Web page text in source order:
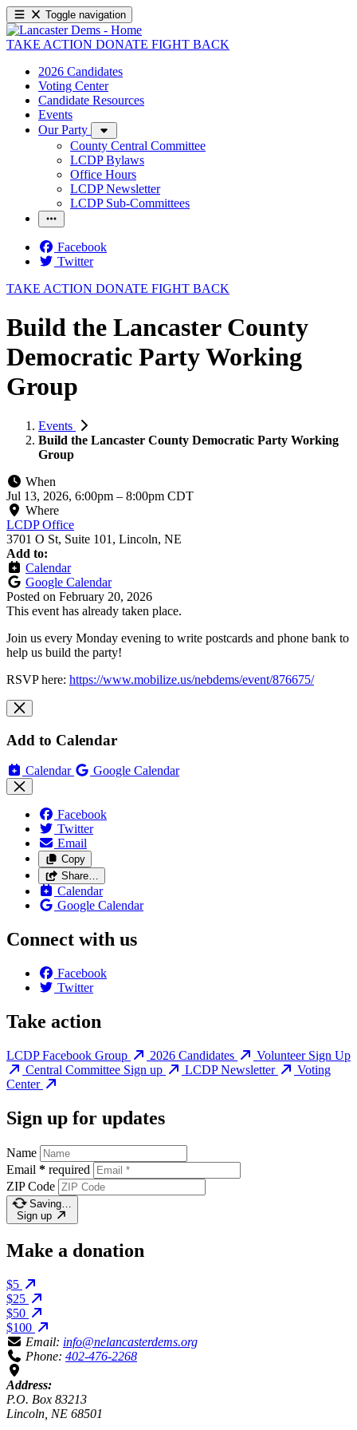
Toggle navigation
TAKE ACTION DONATE FIGHT BACK
2026 Candidates
Voting Center
Candidate Resources
Events
Our Party
County Central Committee
LCDP Bylaws
Office Hours
LCDP Newsletter
LCDP Sub-Committees
Facebook
Twitter
TAKE ACTION DONATE FIGHT BACK
Build the Lancaster County
Democratic Party Working
Group
Events
Build the Lancaster County Democratic Party Working
Group
When
Jul 13, 2026, 6:00pm – 8:00pm CDT
Where
LCDP Office
3701 O St, Suite 101, Lincoln, NE
Add to:
Calendar
Google Calendar
Posted on February 20, 2026
This event has already taken place.
Join us every Monday evening to write postcards and phone bank to
help us build the party!
RSVP here: https://www.mobilize.us/nebdems/event/876675/
Add to Calendar
Calendar Google Calendar
Facebook
Twitter
Email
Copy
Share…
Calendar
Google Calendar
Connect with us
Facebook
Twitter
Take action
LCDP Facebook Group 2026 Candidates
Volunteer Sign Up
Central Committee Sign up
LCDP Newsletter
Voting
Center
Sign up for updates
Name
Email * required
ZIP Code
Saving…
Sign up
Make a donation
$5
$25
$50
$100
Email: info@nelancasterdems.org
Phone: 402-476-2268
Address:
P.O. Box 83213
Lincoln, NE 68501